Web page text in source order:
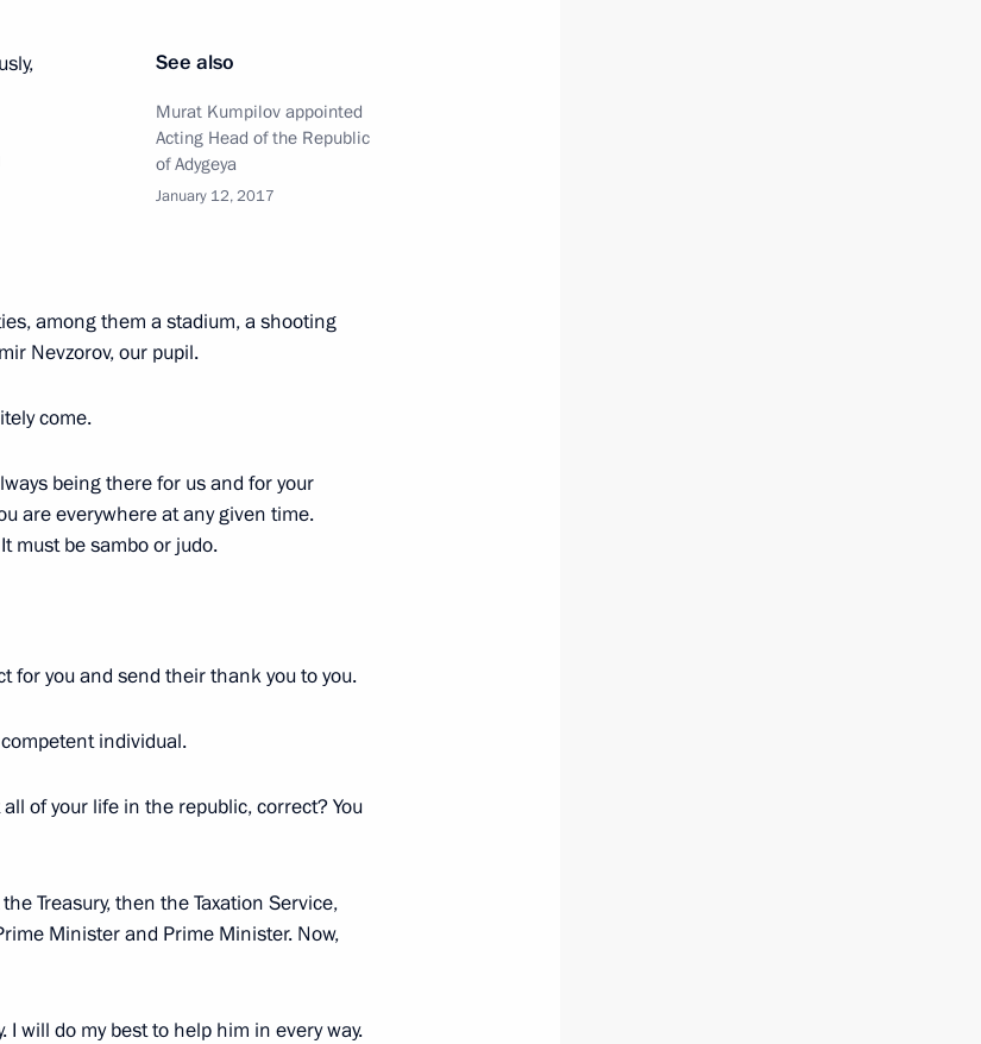
Official Internet
Rutube Channel
YouTube Channel
Legal
Using website content
See also
Murat Kumpilov appointed
Acting Head of the Republic
of Adygeya
January 12, 2017
among them a stadium, a shooting
Nevzorov, our pupil.
come.
being there for us and for your
are everywhere at any given time.
must be sambo or judo.
for you and send their thank you to you.
individual.
of your life in the republic, correct? You
Treasury, then the Taxation Service,
Minister and Prime Minister. Now,
I will do my best to help him in every way.